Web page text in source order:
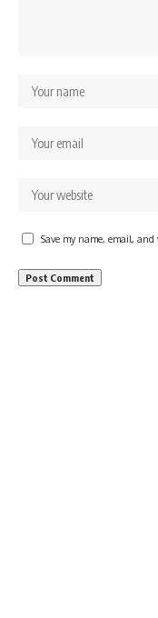
Save my name, email,